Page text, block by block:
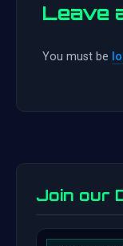
Leave
You must be
Join our